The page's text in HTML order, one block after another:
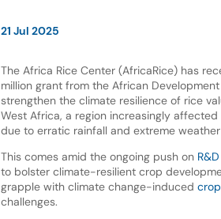
21 Jul 2025
The Africa Rice Center (AfricaRice) has
million grant from the African
strengthen the climate resilience of rice
West Africa, a region increasingly
due to erratic rainfall and extreme
This comes amid the ongoing push on
to bolster climate-resilient crop
grapple with climate change-induced
challenges.